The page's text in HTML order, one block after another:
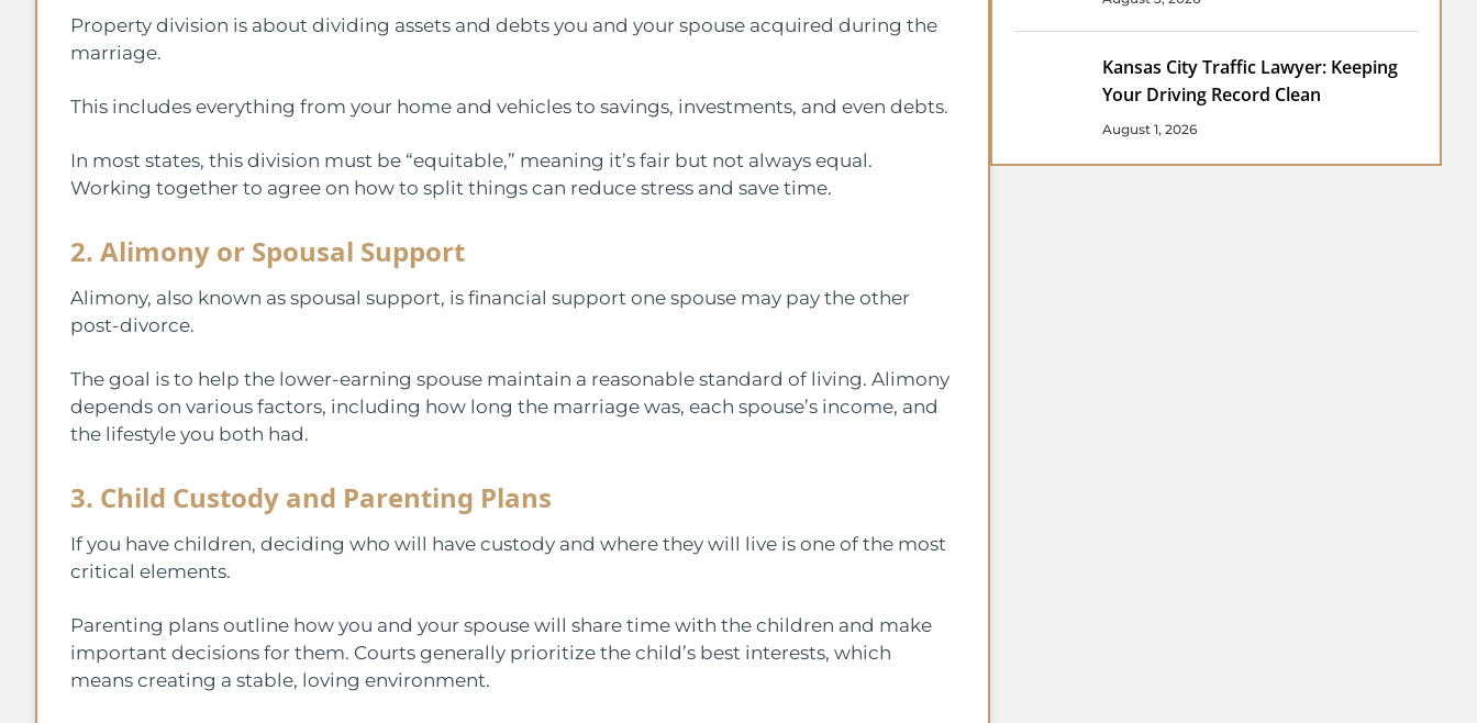
Property division is about dividing assets and debts you and your spouse acquired during the
marriage.
This includes everything from your home and vehicles to savings, investments, and even debts.
In most states, this division must be “equitable,” meaning it’s fair but not always equal.
Working together to agree on how to split things can reduce stress and save time.
2. Alimony or Spousal Support
Alimony, also known as spousal support, is financial support one spouse may pay the other
post-divorce.
The goal is to help the lower-earning spouse maintain a reasonable standard of living. Alimony
depends on various factors, including how long the marriage was, each spouse’s income, and
the lifestyle you both had.
3. Child Custody and Parenting Plans
If you have children, deciding who will have custody and where they will live is one of the most
critical elements.
Parenting plans outline how you and your spouse will share time with the children and make
important decisions for them. Courts generally prioritize the child’s best interests, which
means creating a stable, loving environment.
Kansas City Traffic Lawyer: Keeping
Your Driving Record Clean
August 1, 2026